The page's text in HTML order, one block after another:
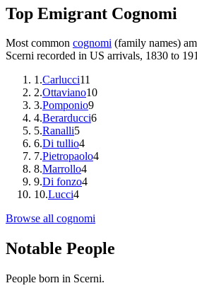
Top Emigrant Cognomi
Most common cognomi (family names)
Scerni recorded in US arrivals, 1830 to
1.Carlucci11
2.Ottaviano10
3.Pomponio9
4.Berarducci6
5.Ranalli5
6.Di tullio4
7.Pietropaolo4
8.Marrollo4
9.Di fonzo4
10.Lucci4
Browse all cognomi
Notable People
People born in Scerni.